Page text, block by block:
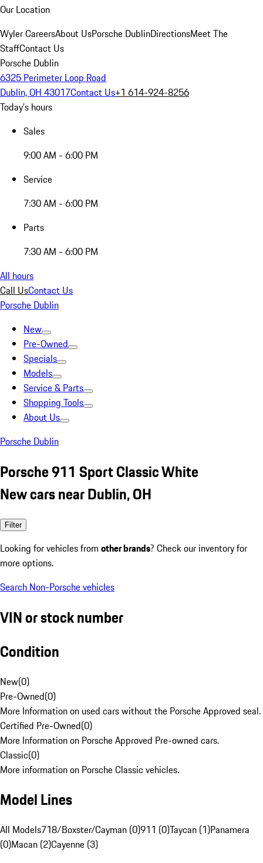
Our Location
Wyler CareersAbout UsPorsche DublinDirectionsMeet The
StaffContact Us
Porsche Dublin
6325 Perimeter Loop Road
Dublin, OH 43017Contact Us+1 614-924-8256
Today's hours
Sales
9:00 AM - 6:00 PM
Service
7:30 AM - 6:00 PM
Parts
7:30 AM - 6:00 PM
All hours
Call UsContact Us
Porsche Dublin
New
Pre-Owned
Specials
Models
Service & Parts
Shopping Tools
About Us
Porsche Dublin
Porsche 911 Sport Classic White
New cars near Dublin, OH
Filter
Looking for vehicles from other brands? Check our inventory for
more options.
Search Non-Porsche vehicles
VIN or stock number
Condition
New(0)
Pre-Owned(0)
More Information on used cars without the Porsche Approved seal.
Certified Pre-Owned(0)
More Information on Porsche Approved Pre-owned cars.
Classic(0)
More information on Porsche Classic vehicles.
Model Lines
All Models718/Boxster/Cayman (0)911 (0)Taycan (1)Panamera
(0)Macan (2)Cayenne (3)